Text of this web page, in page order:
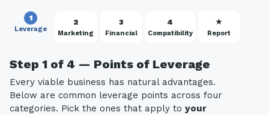
1
Leverage
2
Marketing
3
Financial
4
Compatibility
★
Report
Step 1 of 4 — Points of Leverage
Every viable business has natural advantages.
Below are common leverage points across four
categories. Pick the ones that apply to your